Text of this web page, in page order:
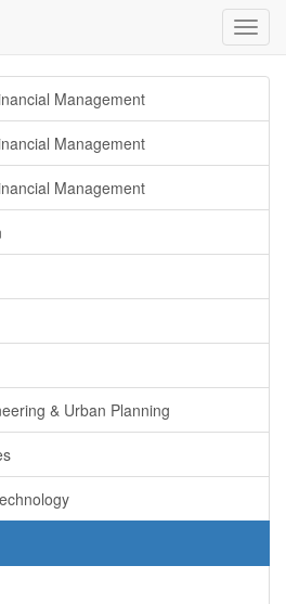
Management
Management
Management
& Urban Planning